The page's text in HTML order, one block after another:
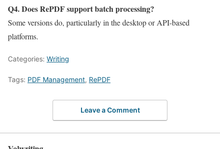
Q4. Does RePDF support batch processing?
Some versions do, particularly in the desktop or API-based
platforms.
Categories: Writing
Tags: PDF Management, RePDF
Leave a Comment